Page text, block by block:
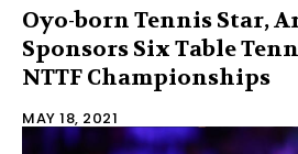
Oyo-born Tennis Star,
Sponsors Six Table
NTTF Championships
MAY 18, 2021